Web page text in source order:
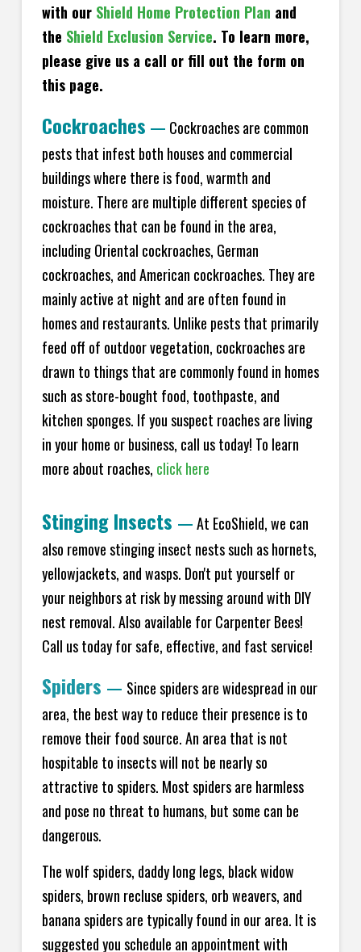
with our Shield Home Protection Plan and
the Shield Exclusion Service. To learn more,
please give us a call or fill out the form on
this page.
Cockroaches — Cockroaches are common
pests that infest both houses and commercial
buildings where there is food, warmth and
moisture. There are multiple different species of
cockroaches that can be found in the area,
including Oriental cockroaches, German
cockroaches, and American cockroaches. They are
mainly active at night and are often found in
homes and restaurants. Unlike pests that primarily
feed off of outdoor vegetation, cockroaches are
drawn to things that are commonly found in homes
such as store-bought food, toothpaste, and
kitchen sponges. If you suspect roaches are living
in your home or business, call us today! To learn
more about roaches, click here
Stinging Insects —At EcoShield, we can
also remove stinging insect nests such as hornets,
yellowjackets, and wasps. Don't put yourself or
your neighbors at risk by messing around with DIY
nest removal. Also available for Carpenter Bees!
Call us today for safe, effective, and fast service!
Spiders — Since spiders are widespread in our
area, the best way to reduce their presence is to
remove their food source. An area that is not
hospitable to insects will not be nearly so
attractive to spiders. Most spiders are harmless
and pose no threat to humans, but some can be
dangerous.
The wolf spiders, daddy long legs, black widow
spiders, brown recluse spiders, orb weavers, and
banana spiders are typically found in our area. It is
suggested you schedule an appointment with